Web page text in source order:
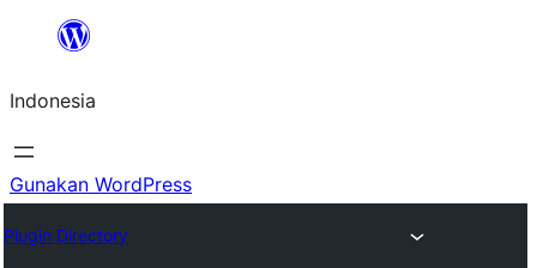
Lewati
konten
Indonesia
Gunakan WordPress
Plugin Directory